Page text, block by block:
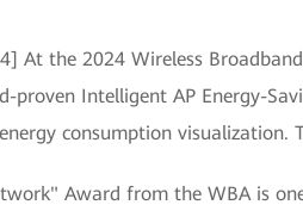
At the 2024 Wireless
Intelligent AP Energy-
consumption
Award from the WBA is